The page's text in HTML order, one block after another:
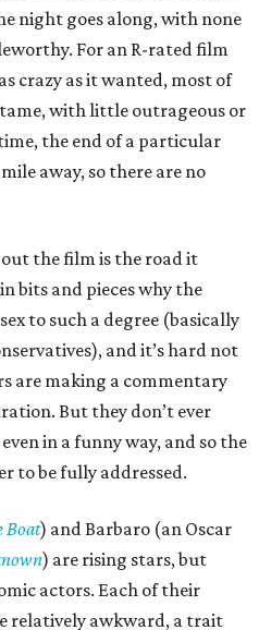
night goes along, with none
For an R-rated film
crazy as it wanted, most of
with little outrageous or
the end of a particular
away, so there are no
the film is the road it
bits and pieces why the
to such a degree (basically
and it’s hard not
are making a commentary
But they don’t ever
in a funny way, and so the
to be fully addressed.
Boat) and Barbaro (an Oscar
) are rising stars, but
actors. Each of their
relatively awkward, a trait